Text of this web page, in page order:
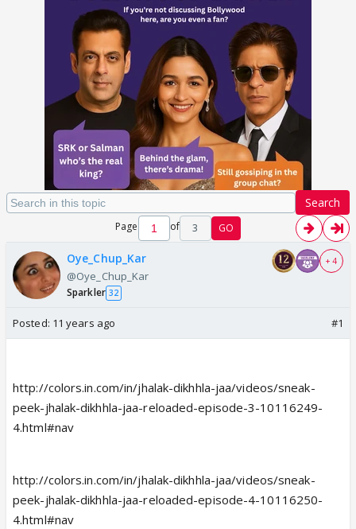
Search
Page of 3 GO
Oye_Chup_Kar
@Oye_Chup_Kar
Sparkler 32
+ 4
Posted: 11 years ago #1
http://colors.in.com/in/jhalak-dikhhla-jaa/videos/sneak-
peek-jhalak-dikhhla-jaa-reloaded-episode-3-10116249-
4.html#nav
http://colors.in.com/in/jhalak-dikhhla-jaa/videos/sneak-
peek-jhalak-dikhhla-jaa-reloaded-episode-4-10116250-
4.html#nav